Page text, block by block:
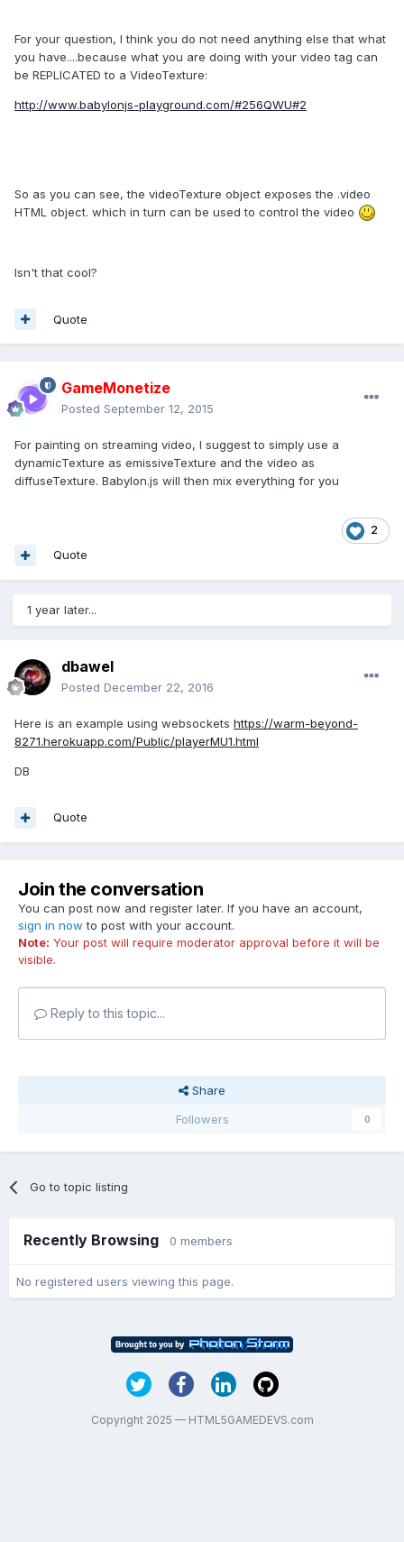
For your question, I think you do not need anything else that what
you have....because what you are doing with your video tag can
be REPLICATED to a VideoTexture:
http://www.babylonjs-playground.com/#256QWU#2
So as you can see, the videoTexture object exposes the .video
HTML object. which in turn can be used to control the video
Isn't that cool?
Quote
GameMonetize
Posted September 12, 2015
For painting on streaming video, I suggest to simply use a
dynamicTexture as emissiveTexture and the video as
diffuseTexture. Babylon.js will then mix everything for you
2
Quote
1 year later...
dbawel
Posted December 22, 2016
Here is an example using websockets https://warm-beyond-
8271.herokuapp.com/Public/playerMU1.html
DB
Quote
Join the conversation
You can post now and register later. If you have an account,
sign in now to post with your account.
Note: Your post will require moderator approval before it will be
visible.
Reply to this topic...
Share
Followers
0
Go to topic listing
Recently Browsing 0 members
No registered users viewing this page.
Copyright 2025 — HTML5GAMEDEVS.com